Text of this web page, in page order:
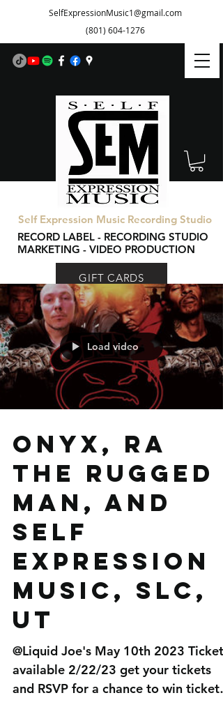
SelfExpressionMusic1@gmail.com
(801) 604-1276
Self Expression Music Recording Studio
RECORD LABEL - RECORDING STUDIO
MARKETING - VIDEO PRODUCTION
GIFT CARDS
Load video
Onyx, RA
The Rugged
Man, and
Self
Expression
Music, SLC,
UT
@Liquid Joe's May 10th 2023 Tickets
available 2/22/23 get your tickets
and RSVP for a chance to win tickets